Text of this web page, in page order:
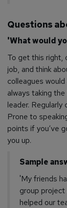
Questions
'What would
To get this right,
job, and think
colleagues
always taking
leader.
Prone to
points if you’ve
you up.
Sample
'My friends
group project
helped our